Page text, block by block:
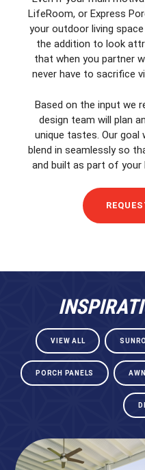
LifeRoom, or Express
your outdoor living
the addition to look
that when you partner
never have to sacrifice
Based on the input we
design team will plan
unique tastes. Our goal
blend in seamlessly so
and built as part of your
VIEW ALL
PORCH PANELS